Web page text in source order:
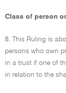
Class of person
8. This Ruling is
persons who own
in a trust if one of
in relation to the